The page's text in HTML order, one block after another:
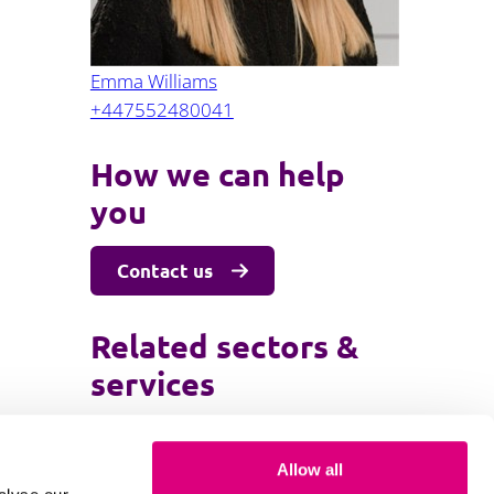
Allow all
Emma Williams
+447552480041
How we can help
you
Contact us
Related sectors &
services
Employment